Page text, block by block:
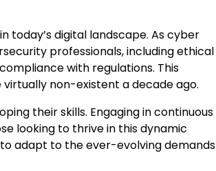
digital landscape. As cyber
professionals, including ethical
with regulations. This
non-existent a decade ago.
their skills. Engaging in continuous
looking to thrive in this dynamic
adapt to the ever-evolving demands